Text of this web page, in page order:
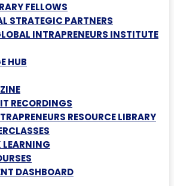
FELLOWS
STRATEGIC PARTNERS
INTRAPRENEURS INSTITUTE
HUB
RECORDINGS
RESOURCE LIBRARY
LEARNING
DASHBOARD